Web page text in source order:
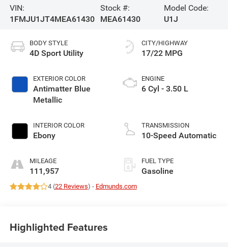
VIN:
1FMJU1JT4MEA61430
Stock #:
MEA61430
Model Code:
U1J
BODY STYLE
4D Sport Utility
EXTERIOR COLOR
Antimatter Blue
Metallic
INTERIOR COLOR
Ebony
MILEAGE
111,957
CITY/HIGHWAY
17/22 MPG
ENGINE
6 Cyl - 3.50 L
TRANSMISSION
10-Speed Automatic
FUEL TYPE
Gasoline
4 (22 Reviews) - Edmunds.com
Highlighted Features